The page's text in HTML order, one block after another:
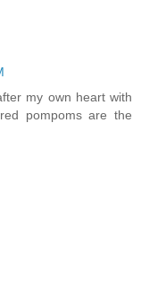
my own heart with
pompoms are the